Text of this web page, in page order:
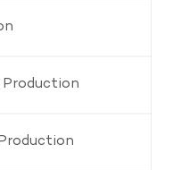
Production